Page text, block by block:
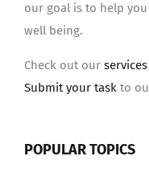
our goal is to help
well being.
Check out our
Submit your task to
POPULAR TOPICS